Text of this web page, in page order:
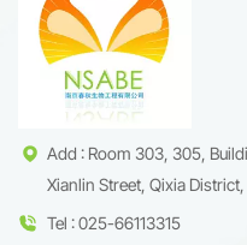
inhibiting NF-&kappa;B
signaling pathways. This 98%
high-purity extract is optimized
for pharmaceutical R&amp;D
and nutraceutical applications,
consistency through advanced
purification technology.
Add : Room 303, 305,
Xianlin Street, Qixia
Tel : 025-66113315